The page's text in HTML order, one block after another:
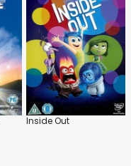
Inside Out